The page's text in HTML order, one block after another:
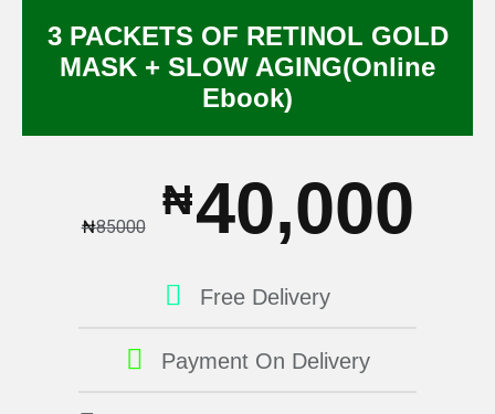
3 PACKETS OF RETINOL GOLD
MASK + SLOW AGING(Online
Ebook)
₦85000
₦40,000
Free Delivery
Payment On Delivery